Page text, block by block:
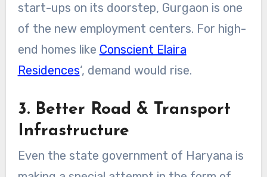
start-ups on its doorstep, Gurgaon is one
of the new employment centers. For high-
end homes like Conscient Elaira
Residences‘, demand would rise.
3. Better Road & Transport
Infrastructure
Even the state government of Haryana is